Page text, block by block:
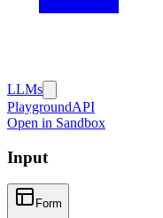
LLMs
PlaygroundAPI
Open in Sandbox
Input
Form